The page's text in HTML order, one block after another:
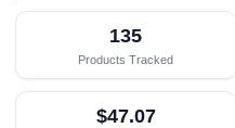
135
Products Tracked
$47.07